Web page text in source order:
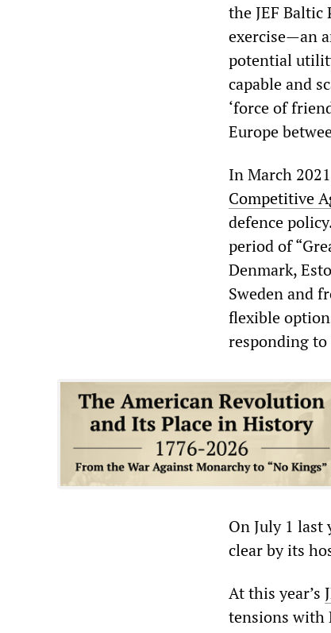
the JEF
exercise—an
potential
capable and
‘force of
Europe
In March
Competitive
defence
period of
Denmark,
Sweden and
flexible
responding
On July 1 last
clear by its
At this year’s
tensions with